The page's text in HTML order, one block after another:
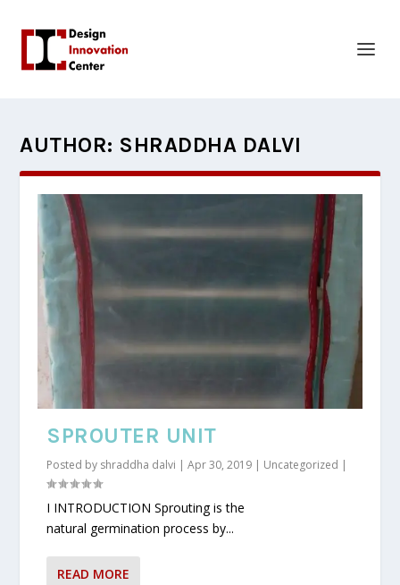
AUTHOR: SHRADDHA DALVI
SPROUTER UNIT
Posted by shraddha dalvi |Apr 30, 2019 | Uncategorized |
I INTRODUCTION Sprouting is the
natural germination process by...
READ MORE